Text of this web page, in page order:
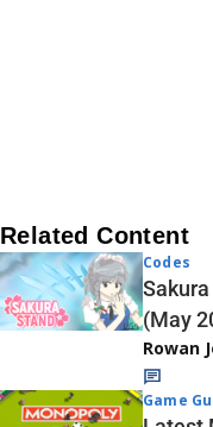
Related Content
Codes
(May
Rowan
Game